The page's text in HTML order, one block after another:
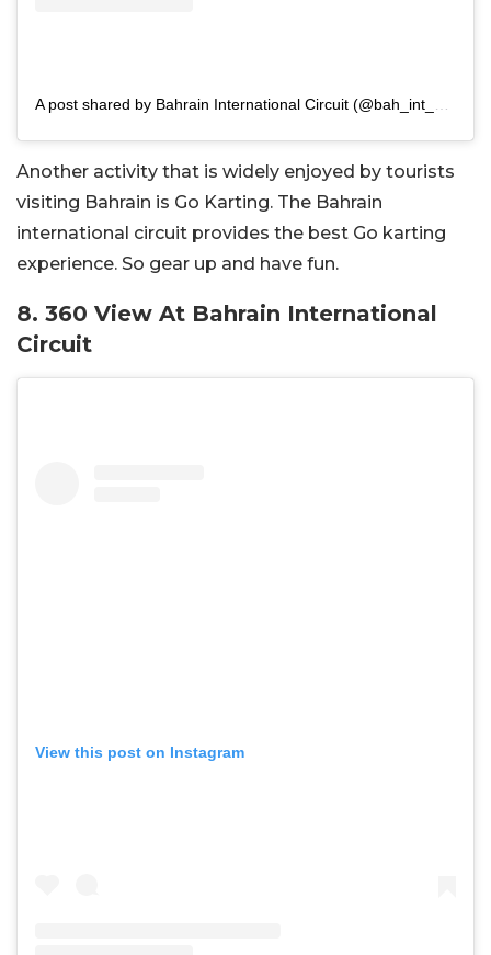
A post shared by Bahrain International Circuit (@bah_int_circuit)
Another activity that is widely enjoyed by tourists
visiting Bahrain is Go Karting. The Bahrain
international circuit provides the best Go karting
experience. So gear up and have fun.
8. 360 View At Bahrain International
Circuit
View this post on Instagram